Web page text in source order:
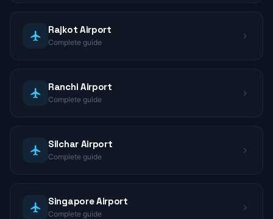
Rajkot Airport
Complete guide
Ranchi Airport
Complete guide
Silchar Airport
Complete guide
Singapore Airport
Complete guide